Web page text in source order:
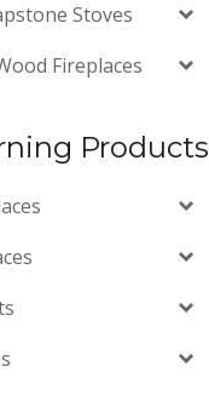
Stoves
Fireplaces
Products